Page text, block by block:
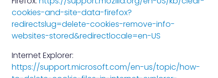
cookies-and-site-data-firefox?
redirectslug=delete-cookies-remove-info-
websites-stored&redirectlocale=en-US
Internet Explorer:
https://support.microsoft.com/en-us/topic/how-